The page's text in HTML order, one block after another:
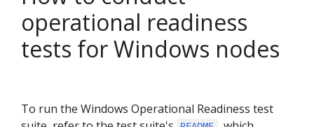
operational readiness
tests for Windows nodes
To run the Windows Operational Readiness test